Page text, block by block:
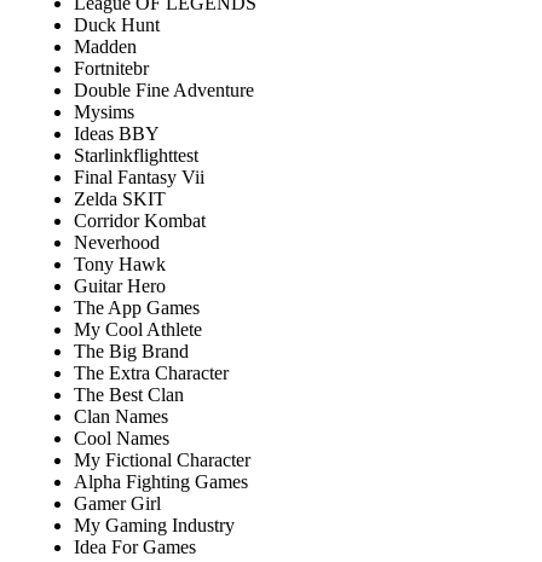
Duck Hunt
Madden
Fortnitebr
Double Fine Adventure
Mysims
Ideas BBY
Starlinkflighttest
Final Fantasy Vii
Zelda SKIT
Corridor Kombat
Neverhood
Tony Hawk
Guitar Hero
The App Games
My Cool Athlete
The Big Brand
The Extra Character
The Best Clan
Clan Names
Cool Names
My Fictional Character
Alpha Fighting Games
Gamer Girl
My Gaming Industry
Idea For Games